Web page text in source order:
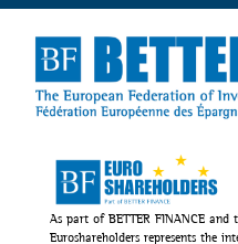
As part of BETTER FINANCE
Euroshareholders represents the